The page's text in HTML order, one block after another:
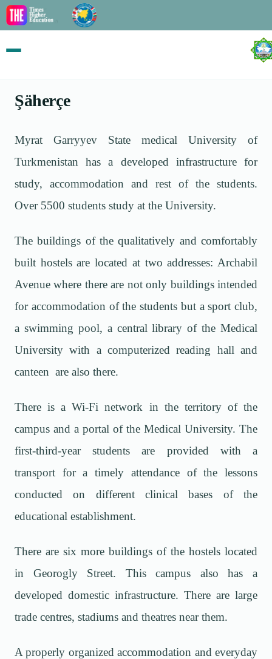
Şäherçe
Myrat Garryyev State medical University of
Turkmenistan has a developed infrastructure for
study, accommodation and rest of the students.
Over 5500 students study at the University.
The buildings of the qualitatively and comfortably
built hostels are located at two addresses: Archabil
Avenue where there are not only buildings intended
for accommodation of the students but a sport club,
a swimming pool, a central library of the Medical
University with a computerized reading hall and
canteen are also there.
There is a Wi-Fi network in the territory of the
campus and a portal of the Medical University. The
first-third-year students are provided with a
transport for a timely attendance of the lessons
conducted on different clinical bases of the
educational establishment.
There are six more buildings of the hostels located
in Georogly Street. This campus also has a
developed domestic infrastructure. There are large
trade centres, stadiums and theatres near them.
A properly organized accommodation and everyday